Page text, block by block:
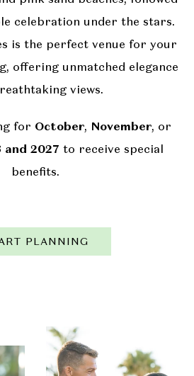
celebration under the stars.
is the perfect venue for your
offering unmatched elegance
views.
for October, November, or
and 2027 to receive special
benefits.
PLANNING